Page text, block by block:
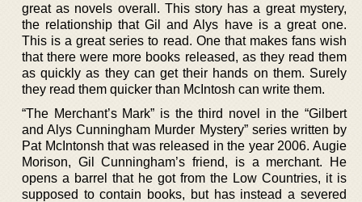
great as novels overall. This story has a great mystery,
the relationship that Gil and Alys have is a great one.
This is a great series to read. One that makes fans wish
that there were more books released, as they read them
as quickly as they can get their hands on them. Surely
they read them quicker than McIntosh can write them.
“The Merchant’s Mark” is the third novel in the “Gilbert
and Alys Cunningham Murder Mystery” series written by
Pat McIntonsh that was released in the year 2006. Augie
Morison, Gil Cunningham’s friend, is a merchant. He
opens a barrel that he got from the Low Countries, it is
supposed to contain books, but has instead a severed